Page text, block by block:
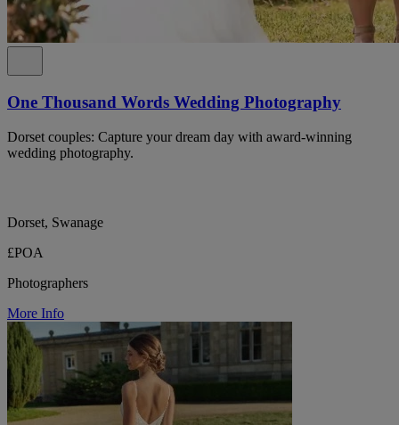
One Thousand Words Wedding Photography
Dorset couples: Capture your dream day with award-winning
wedding photography.
Dorset, Swanage
£POA
Photographers
More Info